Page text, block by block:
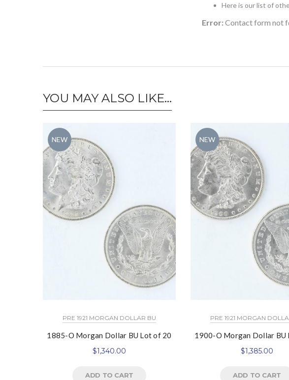
Here is our list of
Error: Contact form not
YOU MAY ALSO LIKE…
NEW
PRE 1921 MORGAN DOLLAR BU
1885-O Morgan Dollar BU Lot of 20
$1,340.00
ADD TO CART
NEW
PRE 1921 MORGAN
1900-O Morgan Dollar BU
$1,385.00
ADD TO CART